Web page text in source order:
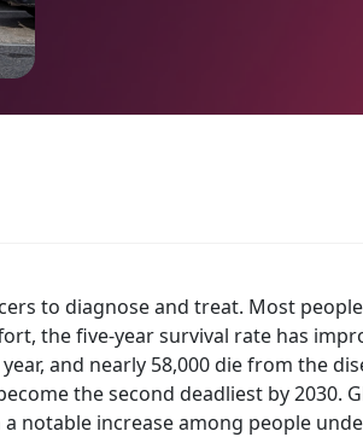
to diagnose and treat. Most
the five-year survival rate has
and nearly 58,000 die from the
the second deadliest by
notable increase among people